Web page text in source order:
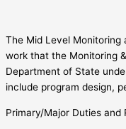
The Mid Level Monitoring
work that the Monitoring
Department of State
include program design,
Primary/Major Duties and